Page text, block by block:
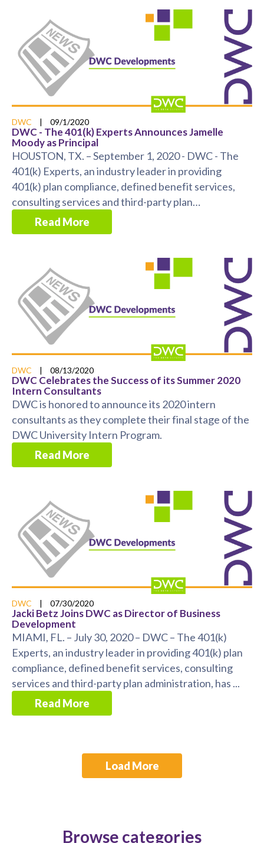
DWC | 09/1/2020
DWC - The 401(k) Experts Announces Jamelle
Moody as Principal
HOUSTON, TX. – September 1, 2020 - DWC - The
401(k) Experts, an industry leader in providing
401(k) plan compliance, defined benefit services,
consulting services and third-party plan
administration ...
Read More
DWC | 08/13/2020
DWC Celebrates the Success of its Summer 2020
Intern Consultants
DWC is honored to announce its 2020 intern
consultants as they complete their final stage of the
DWC University Intern Program.
Read More
DWC | 07/30/2020
Jacki Betz Joins DWC as Director of Business
Development
MIAMI, FL. – July 30, 2020 – DWC – The 401(k)
Experts, an industry leader in providing 401(k) plan
compliance, defined benefit services, consulting
services and third-party plan administration, has ...
Read More
Load More
Browse categories